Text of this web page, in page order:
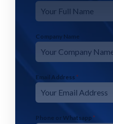
Company Name
Email Address *
Phone or Whatsapp *